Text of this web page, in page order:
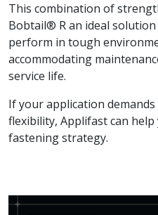
This combination of
Bobtail® R an ideal
perform in tough
accommodating
service life.
If your application
flexibility, Applifast can
fastening strategy.